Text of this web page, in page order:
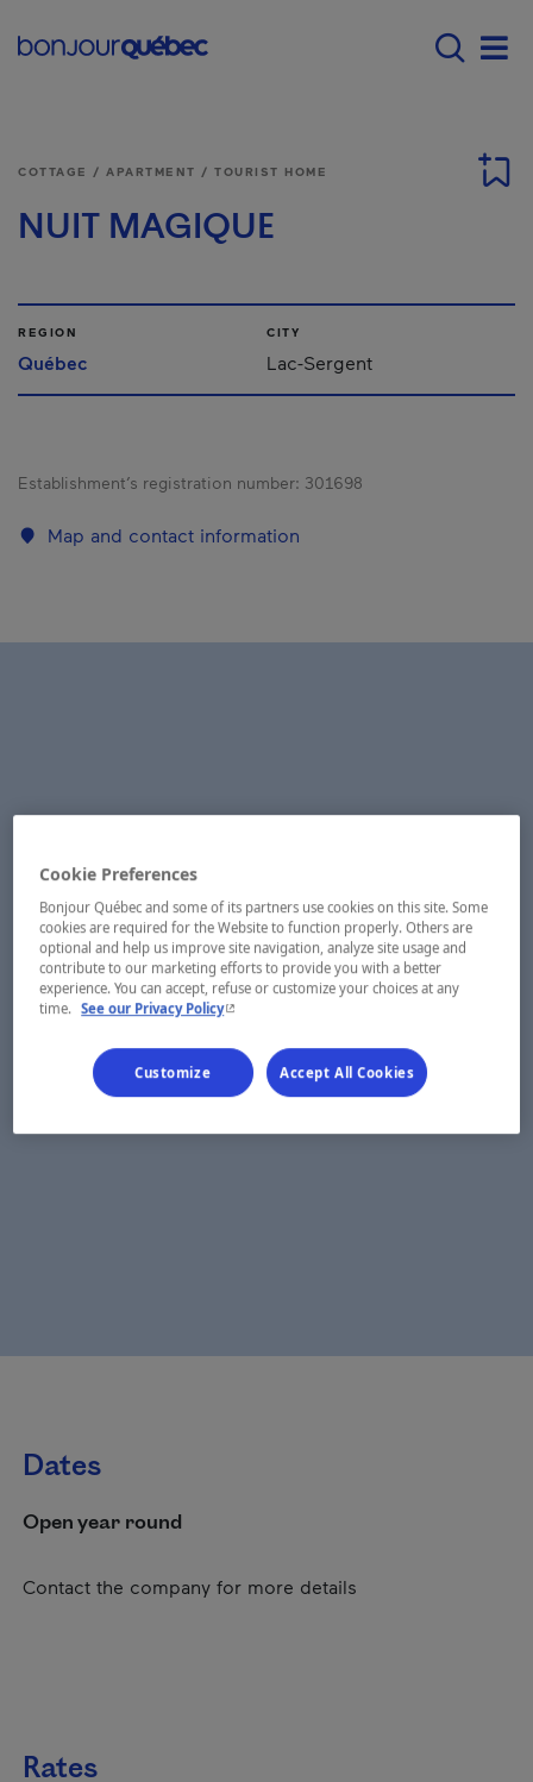
Menu principal -
COTTAGE / APARTMENT / TOURIST HOME
NUIT MAGIQUE
REGION
Québec
CITY
Lac-Sergent
Establishment’s registration number: 301698
Map and contact information
Dates
Open year round
Contact the company for more details
Rates
Cookie Preferences
Bonjour Québec and some of its partners use cookies on this site. Some
cookies are required for the Website to function properly. Others are
optional and help us improve site navigation, analyze site usage and
contribute to our marketing efforts to provide you with a better
experience. You can accept, refuse or customize your choices at any
time. See our Privacy Policy- This hyperlink will open in a new window.
Customize Accept All Cookies